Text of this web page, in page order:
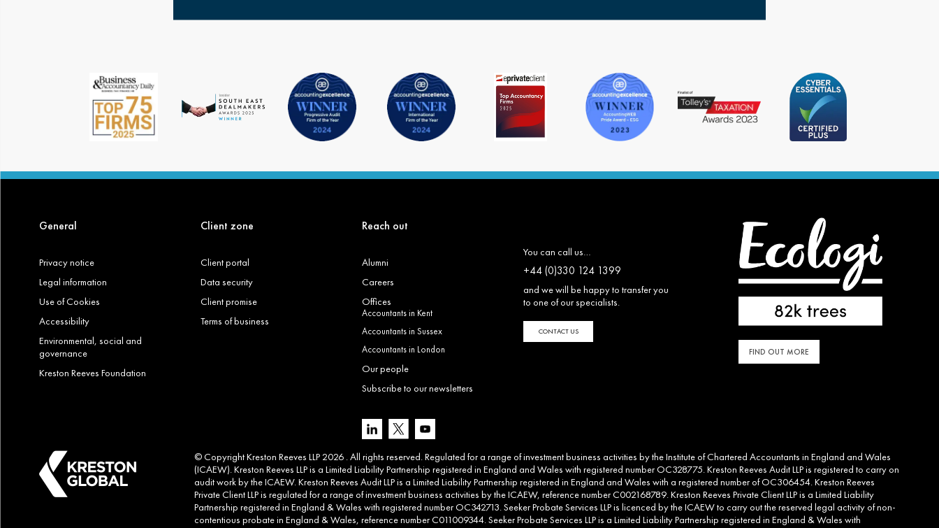
General
Privacy notice
Legal information
Use of Cookies
Accessibility
Environmental, social and
governance
Kreston Reeves Foundation
Client zone
Client portal
Data security
Client promise
Terms of business
Reach out
Alumni
Careers
Offices
Accountants in Kent
Accountants in Sussex
Accountants in London
Our people
Subscribe to our newsletters
You can call us…
+44 (0)330 124 1399
and we will be happy to transfer you
to one of our specialists.
CONTACT US
FIND OUT MORE
© Copyright Kreston Reeves LLP 2026 . All rights reserved. Regulated for a range of investment business activities by the Institute of Chartered Accountants in England and Wales
(ICAEW). Kreston Reeves LLP is a Limited Liability Partnership registered in England and Wales with registered number OC328775. Kreston Reeves Audit LLP is registered to carry on
audit work by the ICAEW. Kreston Reeves Audit LLP is a Limited Liability Partnership registered in England and Wales with a registered number of OC306454. Kreston Reeves
Private Client LLP is regulated for a range of investment business activities by the ICAEW, reference number C002168789. Kreston Reeves Private Client LLP is a Limited Liability
Partnership registered in England & Wales with registered number OC342713. Seeker Probate Services LLP is licenced by the ICAEW to carry out the reserved legal activity of non-
contentious probate in England & Wales, reference number C011009344. Seeker Probate Services LLP is a Limited Liability Partnership registered in England & Wales with